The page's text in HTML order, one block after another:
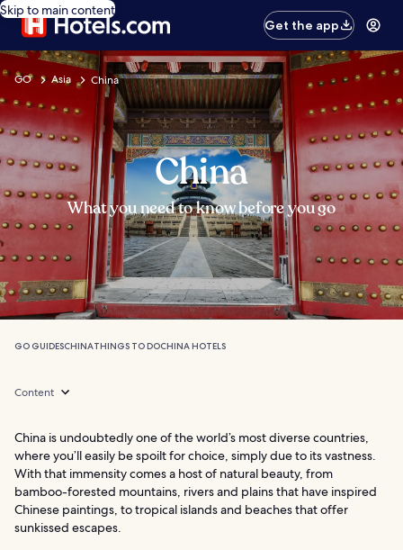
Skip to main content
Get the app
GO Asia China
China
What you need to know before you go
GO GUIDESCHINATHINGS TO DOCHINA HOTELS
Content
China is undoubtedly one of the world’s most diverse countries,
where you’ll easily be spoilt for choice, simply due to its vastness.
With that immensity comes a host of natural beauty, from
bamboo-forested mountains, rivers and plains that have inspired
Chinese paintings, to tropical islands and beaches that offer
sunkissed escapes.